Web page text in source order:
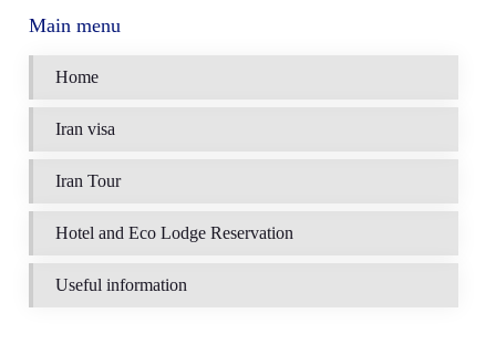
Main menu
Home
Iran visa
Iran Tour
Hotel and Eco Lodge Reservation
Useful information